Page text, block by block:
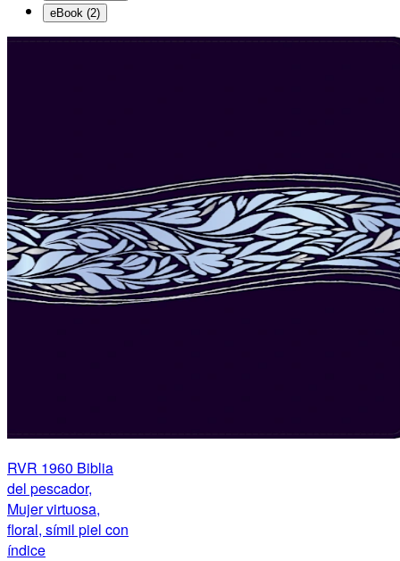
eBook (2)
RVR 1960 Biblia
del pescador,
Mujer virtuosa,
floral, símil piel con
índice